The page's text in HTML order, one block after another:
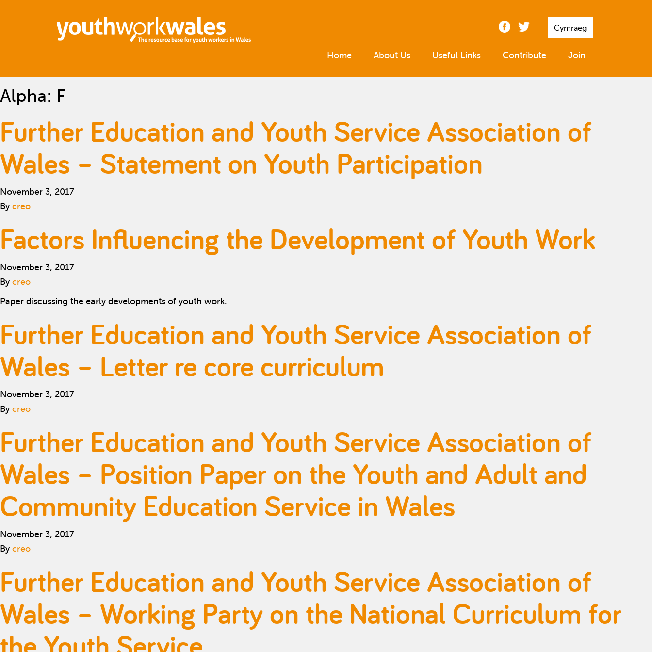
Cymraeg
Home About Us Useful Links Contribute Join
Alpha: F
Further Education and Youth Service Association of
Wales – Statement on Youth Participation
November 3, 2017
By creo
Factors Influencing the Development of Youth Work
November 3, 2017
By creo
Paper discussing the early developments of youth work.
Further Education and Youth Service Association of
Wales – Letter re core curriculum
November 3, 2017
By creo
Further Education and Youth Service Association of
Wales – Position Paper on the Youth and Adult and
Community Education Service in Wales
November 3, 2017
By creo
Further Education and Youth Service Association of
Wales – Working Party on the National Curriculum for